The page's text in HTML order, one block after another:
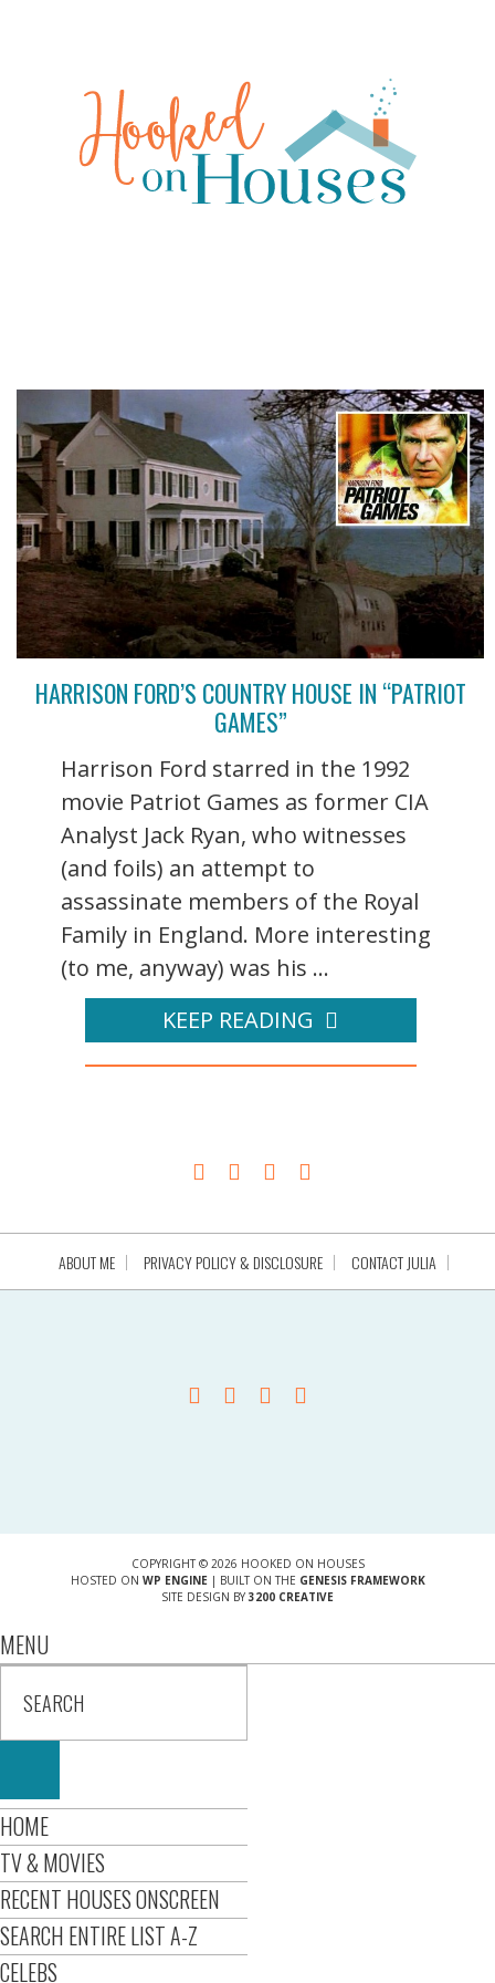
HARRISON FORD’S COUNTRY HOUSE IN “PATRIOT
GAMES”
Harrison Ford starred in the 1992
movie Patriot Games as former CIA
Analyst Jack Ryan, who witnesses
(and foils) an attempt to
assassinate members of the Royal
Family in England. More interesting
(to me, anyway) was his ...
KEEP READING
ABOUT ME PRIVACY POLICY & DISCLOSURE CONTACT JULIA
COPYRIGHT © 2026 HOOKED ON HOUSES
HOSTED ON WP ENGINE| BUILT ON THE GENESIS FRAMEWORK
SITE DESIGN BY 3200 CREATIVE
MENU
HOME
TV & MOVIES
RECENT HOUSES ONSCREEN
SEARCH ENTIRE LIST A-Z
CELEBS